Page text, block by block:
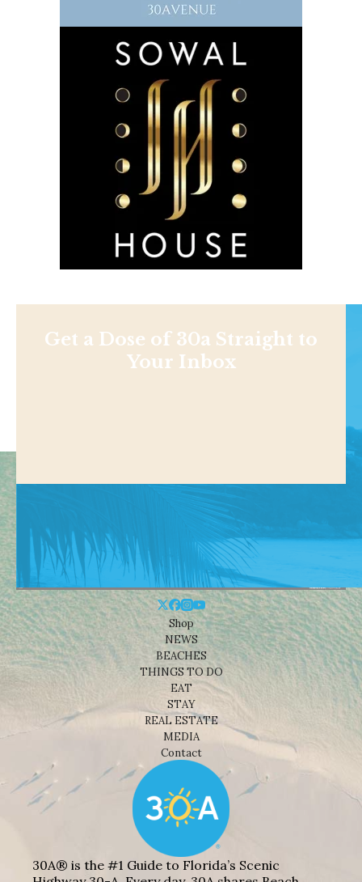
Get a Dose of 30a Straight to
Your Inbox
Shop
NEWS
BEACHES
THINGS TO DO
EAT
STAY
REAL ESTATE
MEDIA
Contact
30A® is the #1 Guide to Florida’s Scenic